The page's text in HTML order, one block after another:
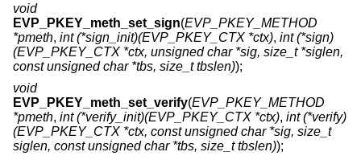
void
EVP_PKEY_meth_set_sign(EVP_PKEY_METHOD
*pmeth, int (*sign_init)(EVP_PKEY_CTX *ctx), int (*sign)
(EVP_PKEY_CTX *ctx, unsigned char *sig, size_t *siglen,
const unsigned char *tbs, size_t tbslen));
void
EVP_PKEY_meth_set_verify(EVP_PKEY_METHOD
*pmeth, int (*verify_init)(EVP_PKEY_CTX *ctx), int (*verify)
(EVP_PKEY_CTX *ctx, const unsigned char *sig, size_t
siglen, const unsigned char *tbs, size_t tbslen));